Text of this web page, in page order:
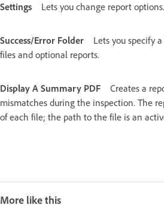
Settings Lets you change report options.
Success/Error Folder
Lets you specify
files and optional reports.
Display A Summary PDF
Creates a
mismatches during the inspection. The
of each file; the path to the file is an
More like this